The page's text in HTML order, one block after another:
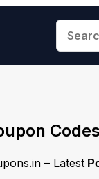
Codes
– Latest